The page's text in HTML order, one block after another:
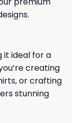
it ideal for a
creating
or crafting
stunning